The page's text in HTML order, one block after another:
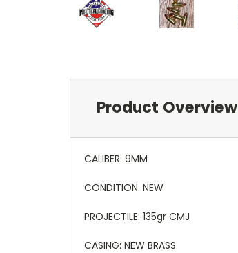
Product Overview
CALIBER: 9MM
CONDITION: NEW
PROJECTILE: 135gr CMJ
CASING: NEW BRASS